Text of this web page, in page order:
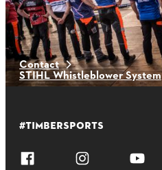
Contact
STIHL Whistleblower System
#TIMBERSPORTS